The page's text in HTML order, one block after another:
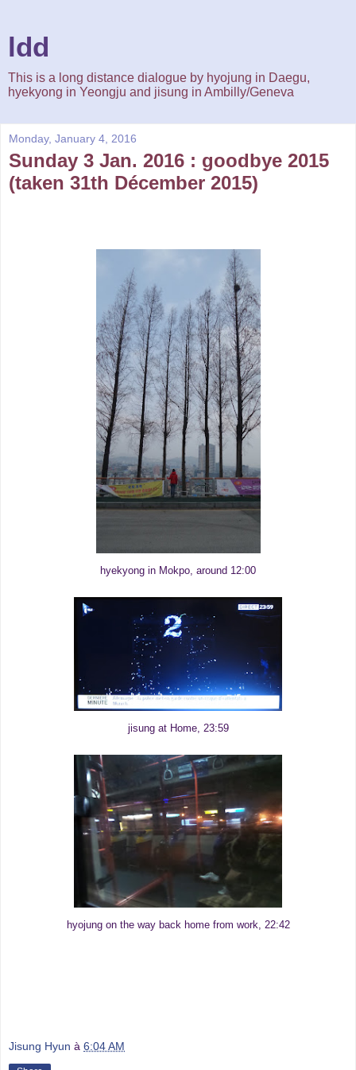
ldd
This is a long distance dialogue by hyojung in Daegu,
hyekyong in Yeongju and jisung in Ambilly/Geneva
Monday, January 4, 2016
Sunday 3 Jan. 2016 : goodbye 2015
(taken 31th Décember 2015)
hyekyong in Mokpo, around 12:00
jisung at Home, 23:59
hyojung on the way back home from work, 22:42
Jisung Hyun à 6:04 AM